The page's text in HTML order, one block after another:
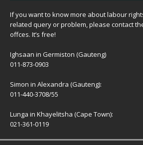
If you want to know more about labour
related query or problem, please contact
offces. It’s free!
Ighsaan in Germiston (Gauteng)
011-873-0903
Simon in Alexandra (Gauteng):
011-440-3708/55
Lunga in Khayelitsha (Cape Town):
021-361-0119